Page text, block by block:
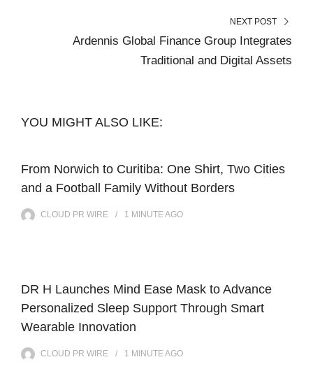
NEXT POST
Ardennis Global Finance Group Integrates
Traditional and Digital Assets
YOU MIGHT ALSO LIKE:
From Norwich to Curitiba: One Shirt, Two Cities
and a Football Family Without Borders
CLOUD PR WIRE 1 MINUTE AGO
DR H Launches Mind Ease Mask to Advance
Personalized Sleep Support Through Smart
Wearable Innovation
CLOUD PR WIRE 1 MINUTE AGO